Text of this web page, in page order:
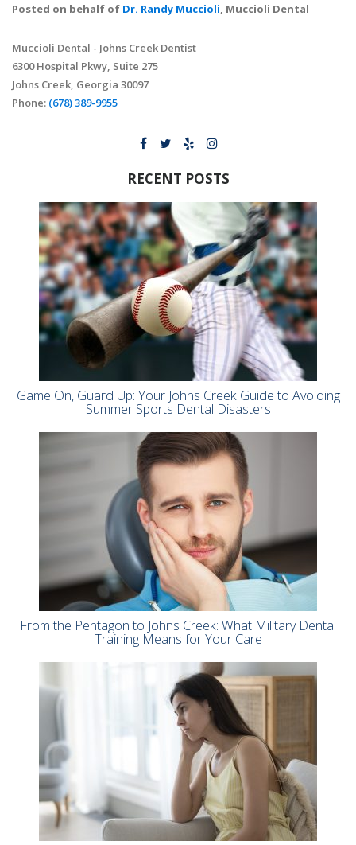
Posted on behalf of Dr. Randy Muccioli , Muccioli Dental
Muccioli Dental - Johns Creek Dentist
6300 Hospital Pkwy, Suite 275
Johns Creek, Georgia 30097
Phone: (678) 389-9955
RECENT POSTS
Game On, Guard Up: Your Johns Creek Guide to Avoiding
Summer Sports Dental Disasters
From the Pentagon to Johns Creek: What Military Dental
Training Means for Your Care